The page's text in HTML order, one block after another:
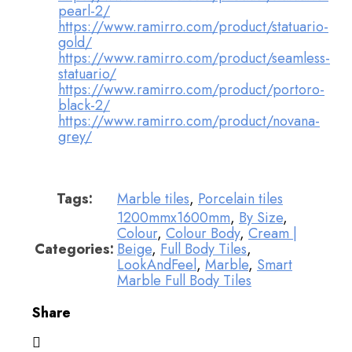
pearl-2/
https://www.ramirro.com/product/statuario-
gold/
https://www.ramirro.com/product/seamless-
statuario/
https://www.ramirro.com/product/portoro-
black-2/
https://www.ramirro.com/product/novana-
grey/
Tags: Marble tiles, Porcelain tiles
Categories:
1200mmx1600mm, By Size,
Colour, Colour Body, Cream |
Beige, Full Body Tiles,
LookAndFeel, Marble, Smart
Marble Full Body Tiles
Share